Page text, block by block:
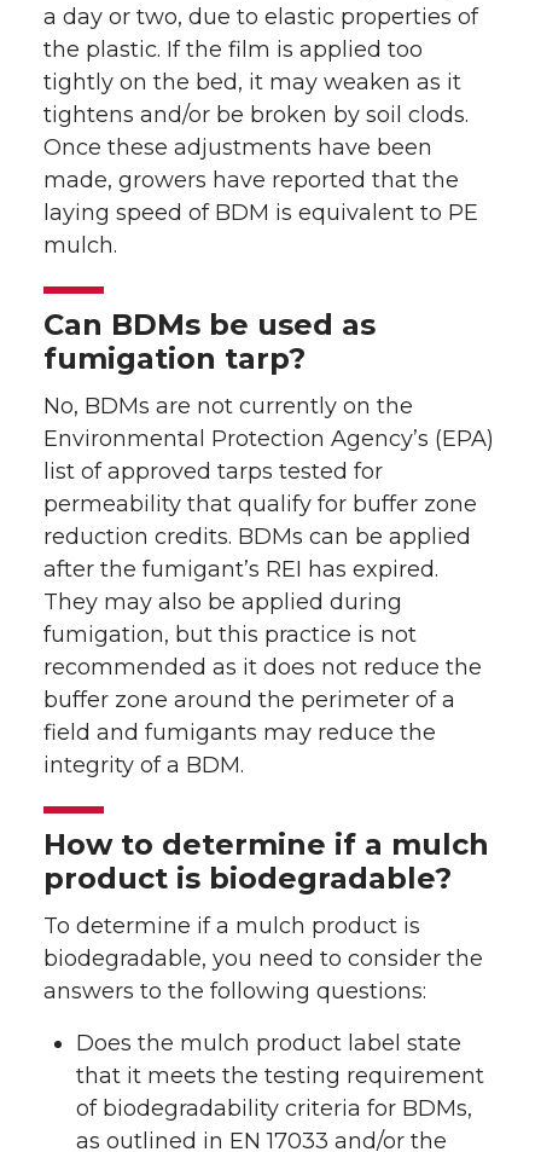
a day or two, due to elastic properties of
the plastic. If the film is applied too
tightly on the bed, it may weaken as it
tightens and/or be broken by soil clods.
Once these adjustments have been
made, growers have reported that the
laying speed of BDM is equivalent to PE
mulch.
Can BDMs be used as
fumigation tarp?
No, BDMs are not currently on the
Environmental Protection Agency’s (EPA)
list of approved tarps tested for
permeability that qualify for buffer zone
reduction credits. BDMs can be applied
after the fumigant’s REI has expired.
They may also be applied during
fumigation, but this practice is not
recommended as it does not reduce the
buffer zone around the perimeter of a
field and fumigants may reduce the
integrity of a BDM.
How to determine if a mulch
product is biodegradable?
To determine if a mulch product is
biodegradable, you need to consider the
answers to the following questions:
Does the mulch product label state
that it meets the testing requirement
of biodegradability criteria for BDMs,
as outlined in EN 17033 and/or the